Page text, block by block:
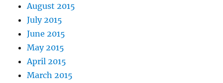
August 2015
July 2015
June 2015
May 2015
April 2015
March 2015